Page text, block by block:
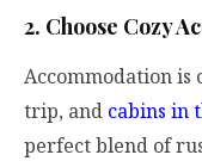
2. Choose Cozy
Accommodation
trip, and cabins in
perfect blend of